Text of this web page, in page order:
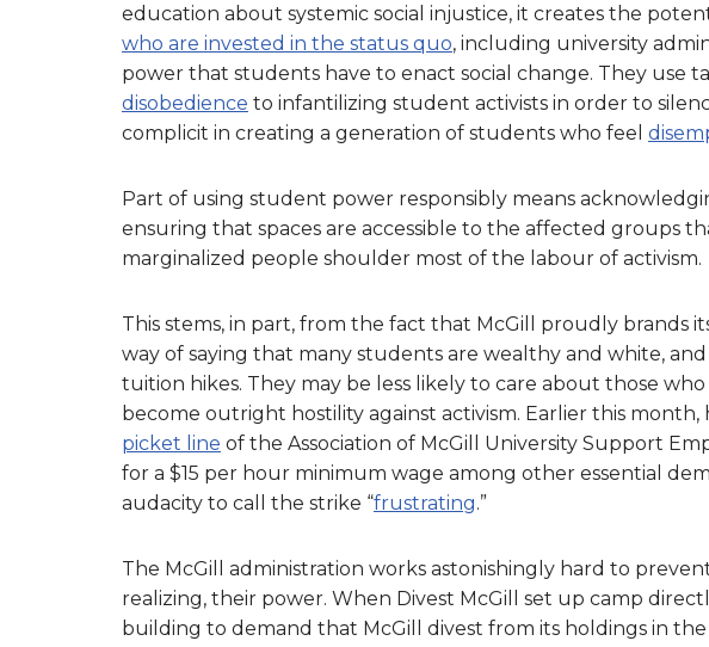
education about systemic social injustice, it creates the
who are invested in the status quo, including university
power that students have to enact social change. They use
disobedience to infantilizing student activists in order to
complicit in creating a generation of students who feel
Part of using student power responsibly means
ensuring that spaces are accessible to the affected groups
marginalized people shoulder most of the labour of activism.
This stems, in part, from the fact that McGill proudly brands
way of saying that many students are wealthy and white,
tuition hikes. They may be less likely to care about those
become outright hostility against activism. Earlier this
picket line of the Association of McGill University Support
for a $15 per hour minimum wage among other essential
audacity to call the strike “frustrating.”
The McGill administration works astonishingly hard to
realizing, their power. When Divest McGill set up camp
building to demand that McGill divest from its holdings in the